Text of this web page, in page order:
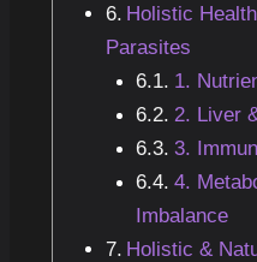
Holistic
Parasites
1.
2. Liver
3.
4.
Imbalance
Holistic &